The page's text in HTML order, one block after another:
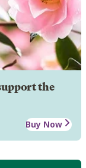
the
Buy Now